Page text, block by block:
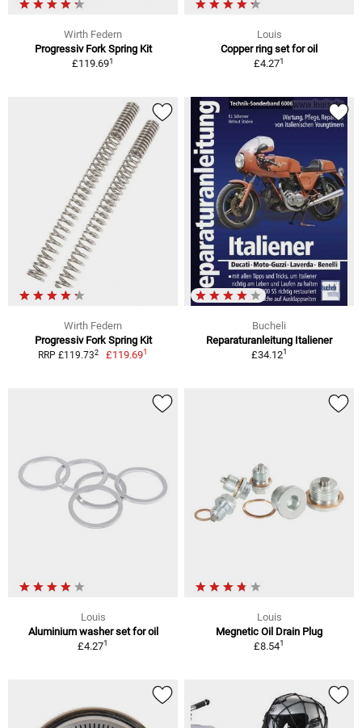
Wirth Federn
Progressiv Fork Spring Kit
£119.691
Louis
Copper ring set for oil
£4.271
Wirth Federn
Progressiv Fork Spring Kit
RRP £119.732 £119.691
Bucheli
Reparaturanleitung Italiener
£34.121
Louis
Aluminium washer set for oil
£4.271
Louis
Megnetic Oil Drain Plug
£8.541